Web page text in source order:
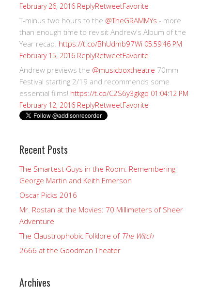
February 26, 2016 ReplyRetweetFavorite
T-minus two hours to the @TheGRAMMYs - more
than enough time to revisit Andrew's Album of the
Year recap. https://t.co/BhUdmb97Wi 05:59:46 PM
February 15, 2016 ReplyRetweetFavorite
Andrew previews the @musicboxtheatre 70mm
Festival starting 2/19 and recommends some
essential films! https://t.co/C2S6y3gkgq 01:04:12 PM
February 12, 2016 ReplyRetweetFavorite
Recent Posts
The Smartest Guys in the Room: Remembering
George Martin and Keith Emerson
Oscar Picks 2016
Mr. Rostan at the Movies: 70 Millimeters of Sheer
Adventure
The Claustrophobic Folklore of The Witch
2666 at the Goodman Theater
Archives